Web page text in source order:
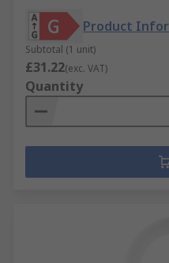
Product
Subtotal (1 unit)
£31.22(exc. VAT)
Quantity